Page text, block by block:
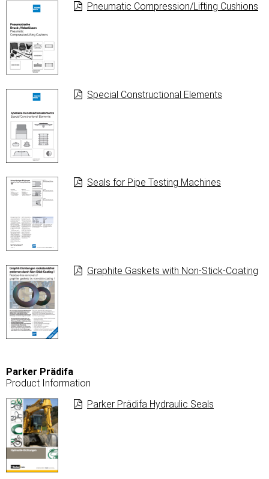
Pneumatic Com­pression/Lif­ting Cushions
Special Constructional Elements
Seals for Pipe Testing Machines
Graphite Gaskets with Non-Stick-Coating
Parker Prädifa
Product Information
Parker Prädifa Hydraulic Seals